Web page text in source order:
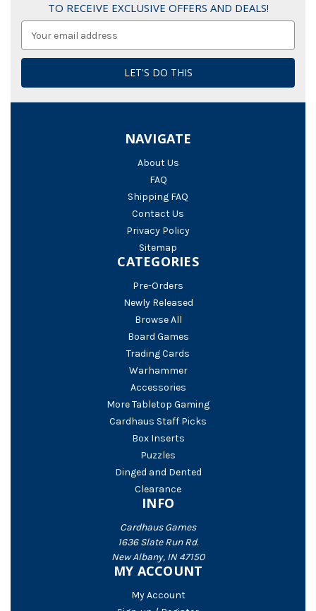
TO RECEIVE EXCLUSIVE OFFERS AND DEALS!
NAVIGATE
About Us
FAQ
Shipping FAQ
Contact Us
Privacy Policy
Sitemap
CATEGORIES
Pre-Orders
Newly Released
Browse All
Board Games
Trading Cards
Warhammer
Accessories
More Tabletop Gaming
Cardhaus Staff Picks
Box Inserts
Puzzles
Dinged and Dented
Clearance
INFO
Cardhaus Games
1636 Slate Run Rd.
New Albany, IN 47150
MY ACCOUNT
My Account